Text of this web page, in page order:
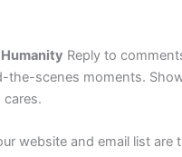
Reply to
the-scenes moments.
cares.
website and email list are